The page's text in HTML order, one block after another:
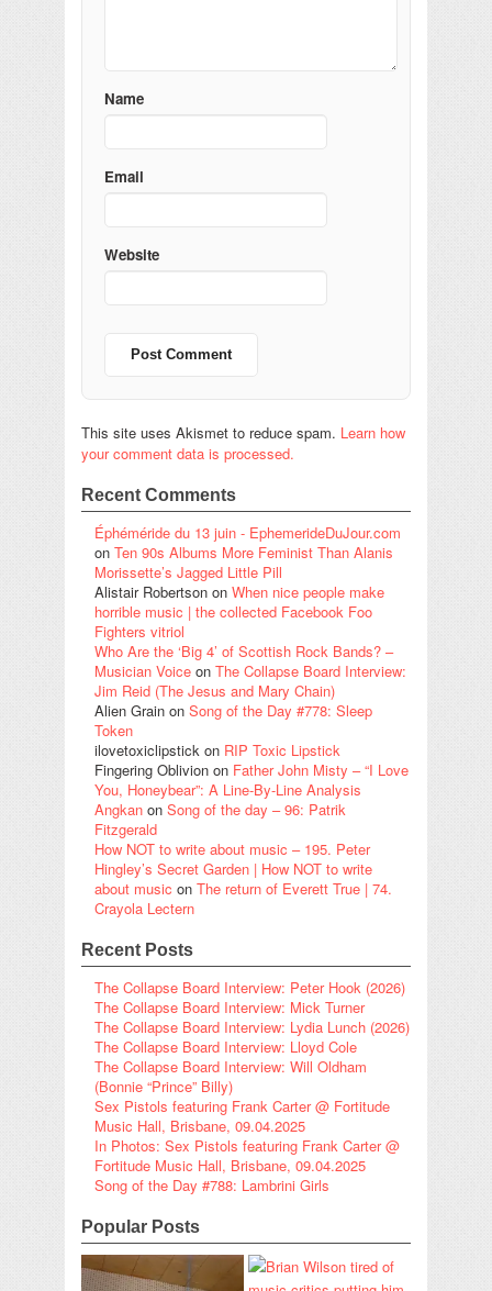
Name
Email
Website
This site uses Akismet to reduce spam. Learn how
your comment data is processed.
Recent Comments
Éphéméride du 13 juin - EphemerideDuJour.com
on Ten 90s Albums More Feminist Than Alanis
Morissette’s Jagged Little Pill
Alistair Robertson on When nice people make
horrible music | the collected Facebook Foo
Fighters vitriol
Who Are the ‘Big 4’ of Scottish Rock Bands? –
Musician Voice on The Collapse Board Interview:
Jim Reid (The Jesus and Mary Chain)
Alien Grain on Song of the Day #778: Sleep
Token
ilovetoxiclipstick on RIP Toxic Lipstick
Fingering Oblivion on Father John Misty – “I Love
You, Honeybear”: A Line-By-Line Analysis
Angkan on Song of the day – 96: Patrik
Fitzgerald
How NOT to write about music – 195. Peter
Hingley’s Secret Garden | How NOT to write
about music on The return of Everett True | 74.
Crayola Lectern
Recent Posts
The Collapse Board Interview: Peter Hook (2026)
The Collapse Board Interview: Mick Turner
The Collapse Board Interview: Lydia Lunch (2026)
The Collapse Board Interview: Lloyd Cole
The Collapse Board Interview: Will Oldham
(Bonnie “Prince” Billy)
Sex Pistols featuring Frank Carter @ Fortitude
Music Hall, Brisbane, 09.04.2025
In Photos: Sex Pistols featuring Frank Carter @
Fortitude Music Hall, Brisbane, 09.04.2025
Song of the Day #788: Lambrini Girls
Popular Posts